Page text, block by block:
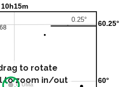
to rotate
to zoom in/out